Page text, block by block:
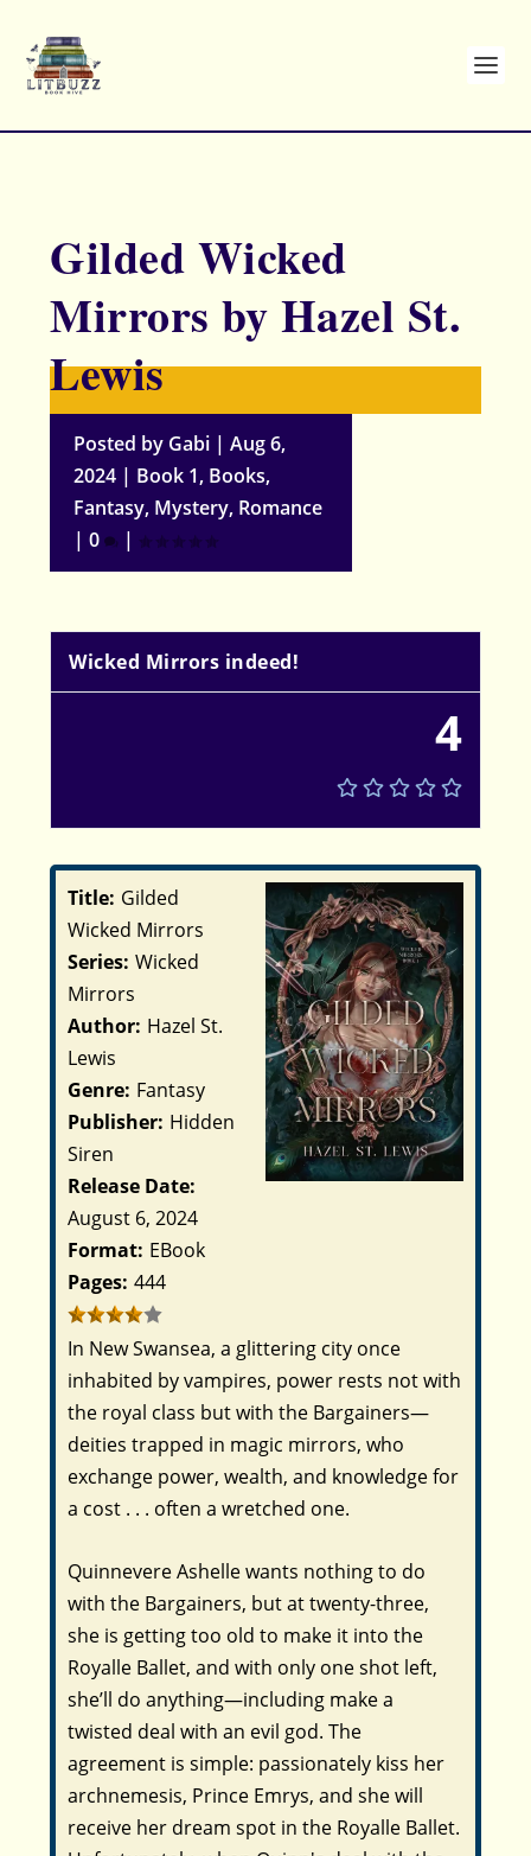
Gilded Wicked
Mirrors by Hazel St.
Lewis
Posted by Gabi |Aug 6,
2024 | Book 1, Books,
Fantasy, Mystery, Romance
|0 |
Wicked Mirrors indeed!
4
Title: Gilded
Wicked Mirrors
Series: Wicked
Mirrors
Author: Hazel St.
Lewis
Genre: Fantasy
Publisher: Hidden
Siren
Release Date:
August 6, 2024
Format: EBook
Pages: 444
In New Swansea, a glittering city once
inhabited by vampires, power rests not with
the royal class but with the Bargainers—
deities trapped in magic mirrors, who
exchange power, wealth, and knowledge for
a cost . . . often a wretched one.
Quinnevere Ashelle wants nothing to do
with the Bargainers, but at twenty-three,
she is getting too old to make it into the
Royalle Ballet, and with only one shot left,
she’ll do anything—including make a
twisted deal with an evil god. The
agreement is simple: passionately kiss her
archnemesis, Prince Emrys, and she will
receive her dream spot in the Royalle Ballet.